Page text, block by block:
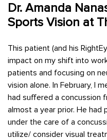
Dr. Amanda
Sports Vision at
This patient (and his
impact on my shift into
patients and focusing on
vision alone. In February, I
had suffered a concussion
almost a year prior. He had
under the care of a
utilize/ consider visual